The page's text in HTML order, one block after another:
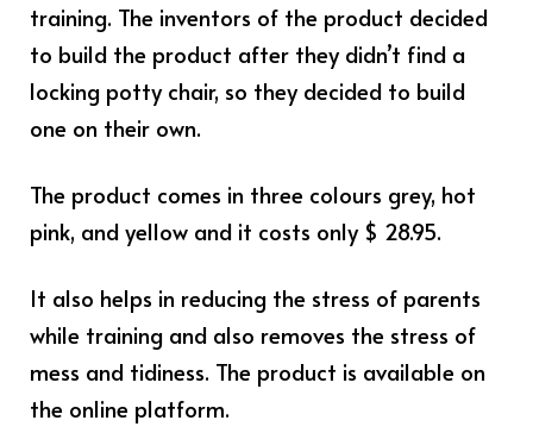
training. The inventors of the product decided
to build the product after they didn’t find a
locking potty chair, so they decided to build
one on their own.
The product comes in three colours grey, hot
pink, and yellow and it costs only $ 28.95.
It also helps in reducing the stress of parents
while training and also removes the stress of
mess and tidiness. The product is available on
the online platform.